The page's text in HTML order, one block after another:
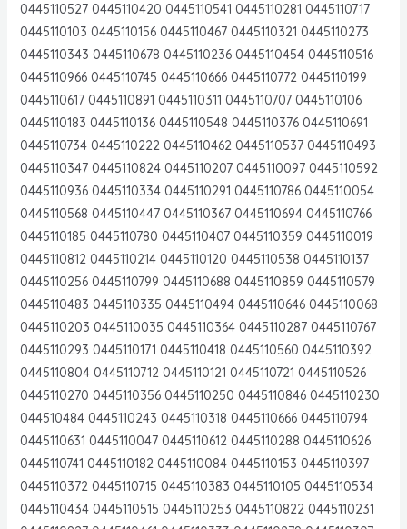
0445110527 0445110420 0445110541 0445110281 0445110717
0445110103 0445110156 0445110467 0445110321 0445110273
0445110343 0445110678 0445110236 0445110454 0445110516
0445110966 0445110745 0445110666 0445110772 0445110199
0445110617 0445110891 0445110311 0445110707 0445110106
0445110183 0445110136 0445110548 0445110376 0445110691
0445110734 0445110222 0445110462 0445110537 0445110493
0445110347 0445110824 0445110207 0445110097 0445110592
0445110936 0445110334 0445110291 0445110786 0445110054
0445110568 0445110447 0445110367 0445110694 0445110766
0445110185 0445110780 0445110407 0445110359 0445110019
0445110812 0445110214 0445110120 0445110538 0445110137
0445110256 0445110799 0445110688 0445110859 0445110579
0445110483 0445110335 0445110494 0445110646 0445110068
0445110203 0445110035 0445110364 0445110287 0445110767
0445110293 0445110171 0445110418 0445110560 0445110392
0445110804 0445110712 0445110121 0445110721 0445110526
0445110270 0445110356 0445110250 0445110846 0445110230
044510484 0445110243 0445110318 0445110666 0445110794
0445110631 0445110047 0445110612 0445110288 0445110626
0445110741 0445110182 0445110084 0445110153 0445110397
0445110372 0445110715 0445110383 0445110105 0445110534
0445110434 0445110515 0445110253 0445110822 0445110231